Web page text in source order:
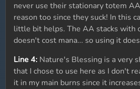
never use their stationary totem
reason too since they suck! In this
little bit helps. The AA stacks with
doesn't cost mana... so using it
Line 4: Nature's Blessing is a very
that I chose to use here as I don't
it in my main burns since it